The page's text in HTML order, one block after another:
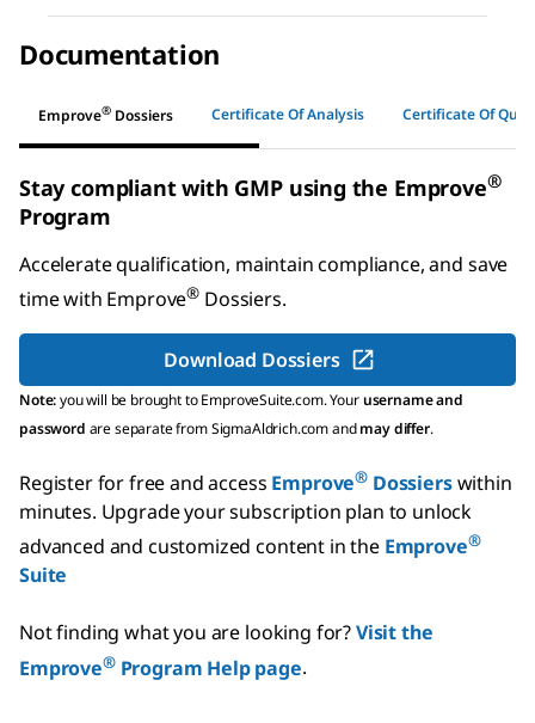
Documentation
Emprove® Dossiers Certificate Of Analysis Certificate Of
Stay compliant with GMP using the Emprove®
Program
Accelerate qualification, maintain compliance, and save
time with Emprove® Dossiers.
Download Dossiers
Note:you will be brought to EmproveSuite.com. Yourusername and
password are separate from SigmaAldrich.com andmay differ.
Register for free and access Emprove® Dossierswithin
minutes. Upgrade your subscription plan to unlock
advanced and customized content in the Emprove®
Suite
Not finding what you are looking for?Visit the
Emprove®Program Help page.